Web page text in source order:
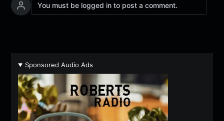
You must be logged in to post a comment.
Sponsored Audio Ads